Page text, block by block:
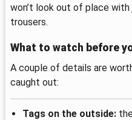
won’t look out of place with
trousers.
What to watch before
A couple of details are
caught out:
Tags on the outside: